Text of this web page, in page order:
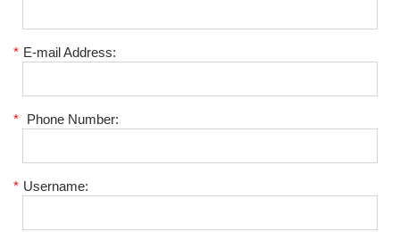
* E-mail Address:
* Phone Number:
* Username: